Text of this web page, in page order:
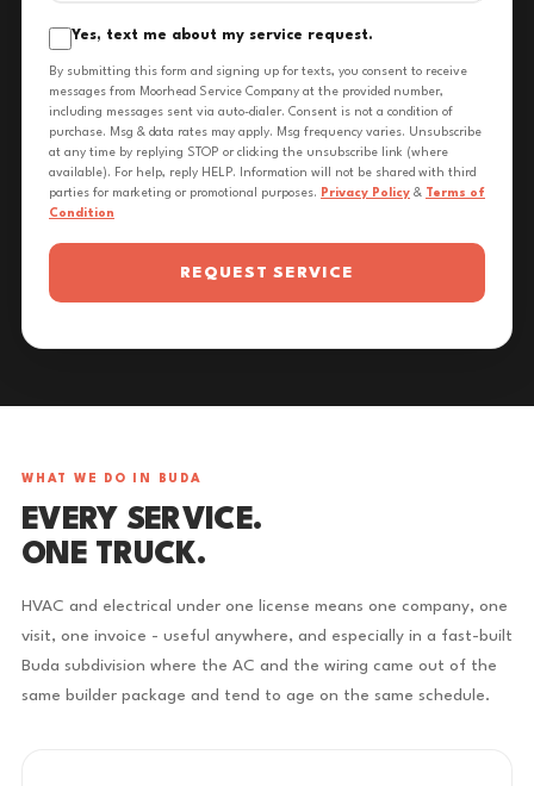
Yes, text me about my service request.
By submitting this form and signing up for texts, you consent to receive
messages from Moorhead Service Company at the provided number,
including messages sent via auto-dialer. Consent is not a condition of
purchase. Msg & data rates may apply. Msg frequency varies. Unsubscribe
at any time by replying STOP or clicking the unsubscribe link (where
available). For help, reply HELP. Information will not be shared with third
parties for marketing or promotional purposes. Privacy Policy & Terms of
Condition
REQUEST SERVICE
WHAT WE DO IN BUDA
EVERY SERVICE.
ONE TRUCK.
HVAC and electrical under one license means one company, one
visit, one invoice - useful anywhere, and especially in a fast-built
Buda subdivision where the AC and the wiring came out of the
same builder package and tend to age on the same schedule.